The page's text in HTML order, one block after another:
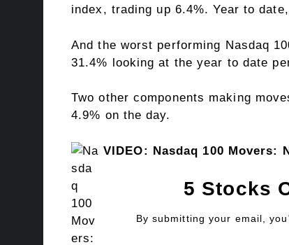
index, trading up 6.4%. Year to
And the worst performing Nasdaq
31.4% looking at the year to date
Two other components making
4.9% on the day.
VIDEO: Nasdaq 100 Movers:
5 Stocks
By submitting your email,